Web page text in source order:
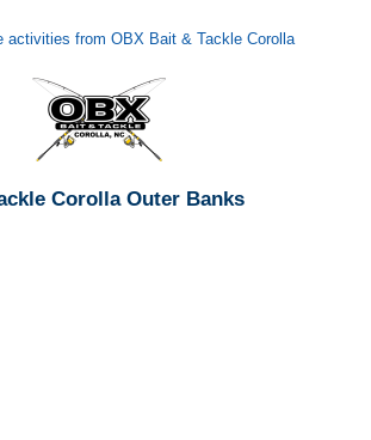
activities from OBX Bait & Tackle Corolla
Corolla Outer Banks